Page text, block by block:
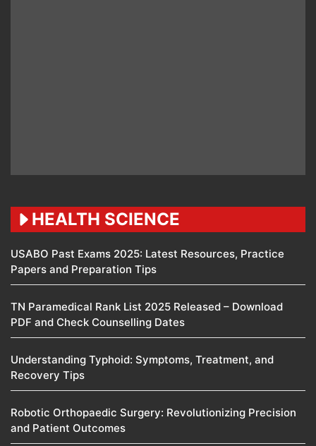
HEALTH SCIENCE
USABO Past Exams 2025: Latest Resources, Practice
Papers and Preparation Tips
TN Paramedical Rank List 2025 Released – Download
PDF and Check Counselling Dates
Understanding Typhoid: Symptoms, Treatment, and
Recovery Tips
Robotic Orthopaedic Surgery: Revolutionizing Precision
and Patient Outcomes